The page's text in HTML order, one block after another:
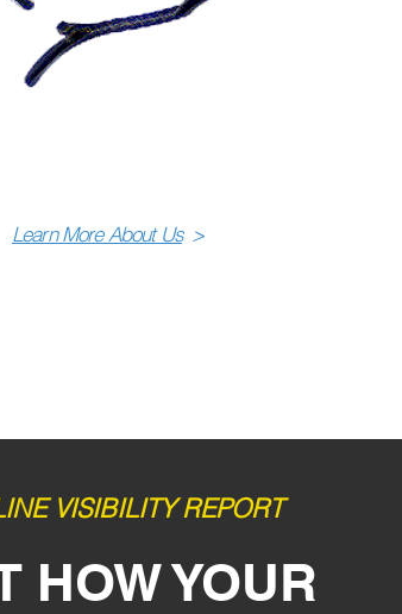
Learn More About Us>
VISIBILITY REPORT
HOW YOUR